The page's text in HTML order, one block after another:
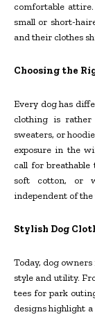
comfortable
small or short-
and their clothes
Choosing the
Every dog has
clothing is
sweaters, or
exposure in the
call for
soft cotton, or
independent of
Stylish Dog
Today, dog
style and utility.
tees for park
designs highlight